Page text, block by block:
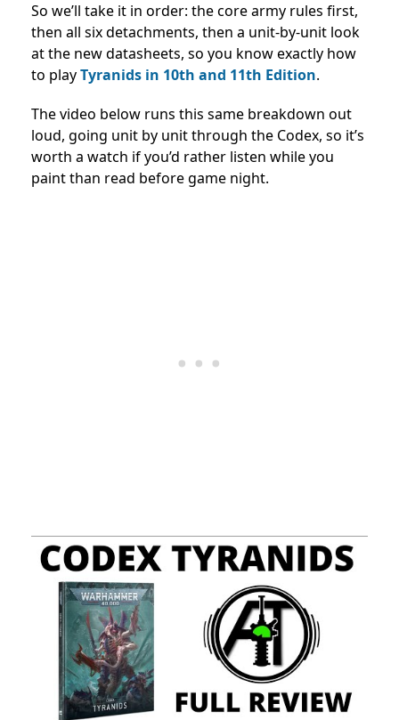
So we’ll take it in order: the core army rules first,
then all six detachments, then a unit-by-unit look
at the new datasheets, so you know exactly how
to playTyranids in 10th and 11th Edition.
The video below runs this same breakdown out
loud, going unit by unit through the Codex, so it’s
worth a watch if you’d rather listen while you
paint than read before game night.